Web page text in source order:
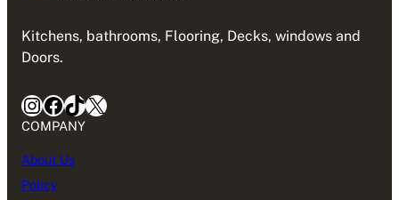
Kitchens, bathrooms, Flooring, Decks, windows and
Doors.
InstagramFacebook TikTok X
COMPANY
About Us
Policy